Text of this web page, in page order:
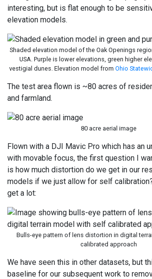
interesting, but is flat enough to be
elevation models.
Shaded elevation model of the Oak Openings
USA. Purple is lower elevations, green higher
vestigial dunes. Elevation model from Ohio
The test area flown is ~80 acres of
and farmland.
80 acre aerial image
Flown with a DJI Mavic Pro which has an
with movable focus, the first question I
is how much distortion do we get in our
models if we just allow for self
get a lot:
Bulls-eye pattern of lens distortion in digital
calibrated approach
We have seen this in other datasets, but
baseline for our subsequent work to